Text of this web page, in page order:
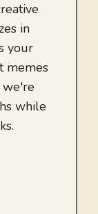
in
your
memes
we're
while